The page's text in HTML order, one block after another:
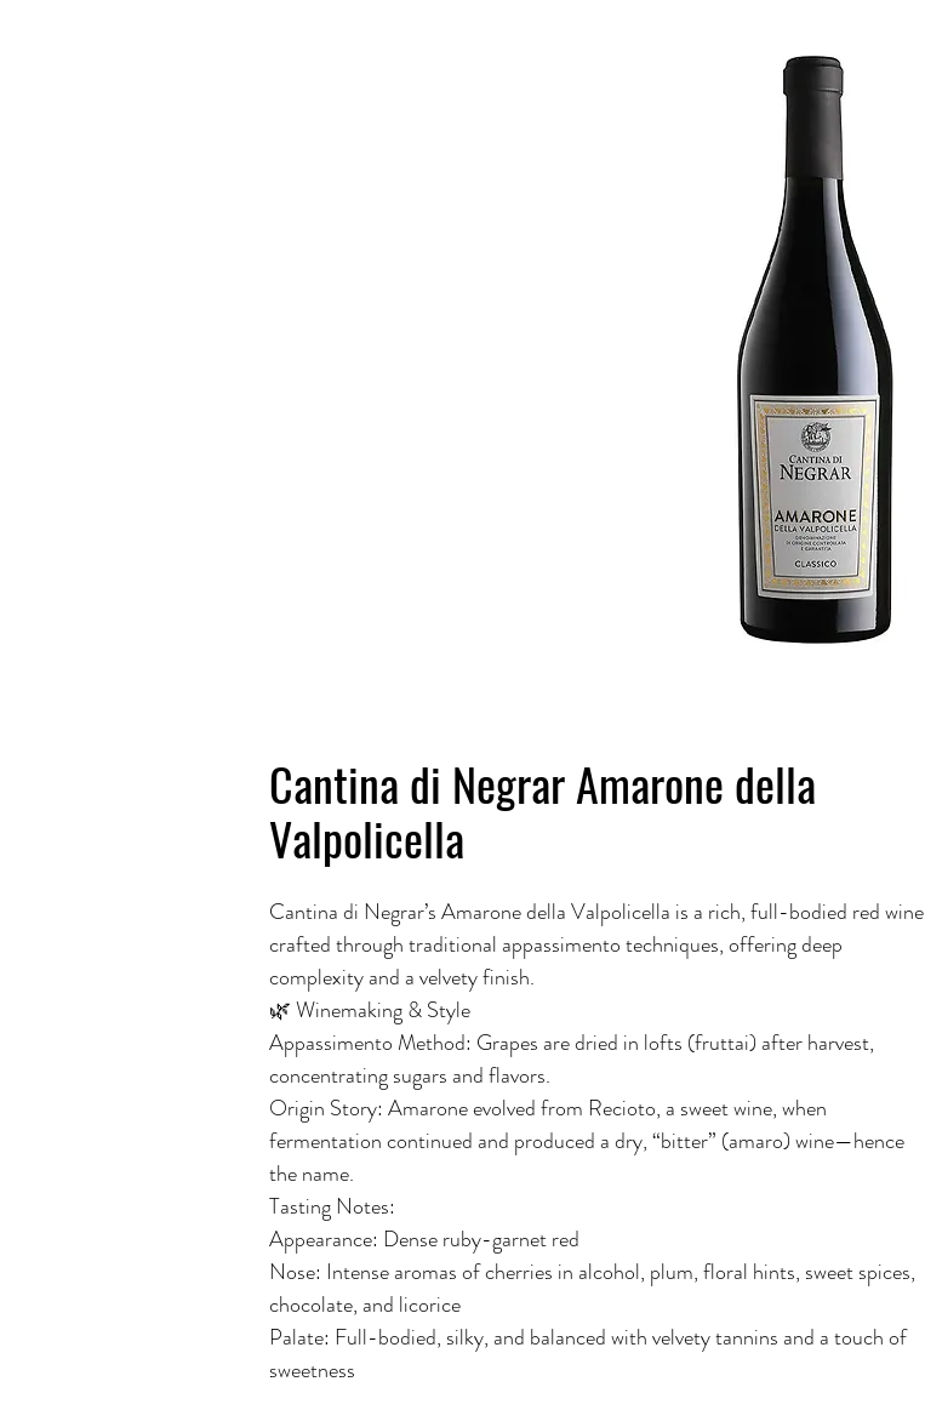
Cantina di Negrar Amarone della
Valpolicella
Cantina di Negrar’s Amarone della Valpolicella is a rich, full-bodied red wine
crafted through traditional appassimento techniques, offering deep
complexity and a velvety finish.
🌿 Winemaking & Style
Appassimento Method: Grapes are dried in lofts (fruttai) after harvest,
concentrating sugars and flavors.
Origin Story: Amarone evolved from Recioto, a sweet wine, when
fermentation continued and produced a dry, “bitter” (amaro) wine—hence
the name.
Tasting Notes:
Appearance: Dense ruby-garnet red
Nose: Intense aromas of cherries in alcohol, plum, floral hints, sweet spices,
chocolate, and licorice
Palate: Full-bodied, silky, and balanced with velvety tannins and a touch of
sweetness